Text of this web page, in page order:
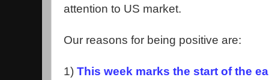
attention to US market.
Our reasons for being positive are:
1) This week marks the start of the